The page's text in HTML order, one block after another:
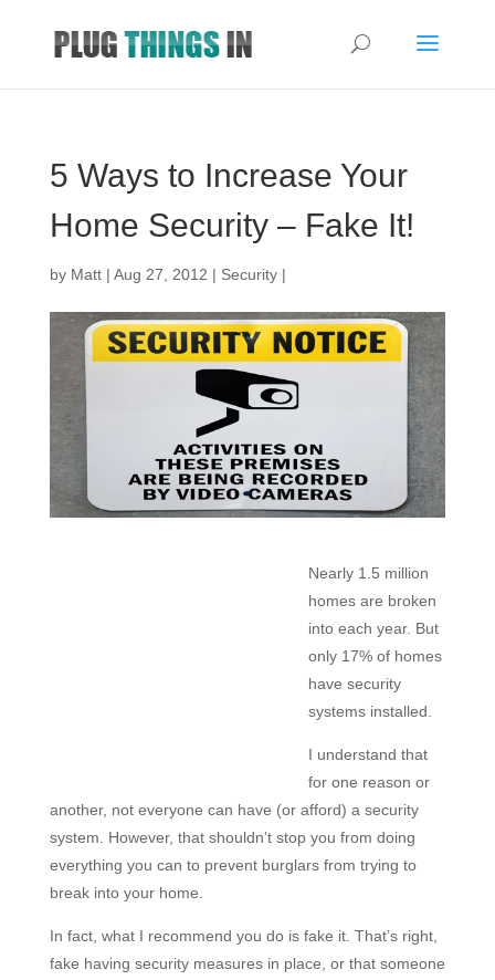
5 Ways to Increase Your
Home Security – Fake It!
by Matt| Aug 27, 2012 | Security|
Nearly 1.5 million
homes are broken
into each year. But
only 17% of homes
have security
systems installed.
I understand that
for one reason or
another, not everyone can have (or afford) a security
system. However, that shouldn’t stop you from doing
everything you can to prevent burglars from trying to
break into your home.
In fact, what I recommend you do isfake it. That’s right,
fake having security measures in place, or that someone